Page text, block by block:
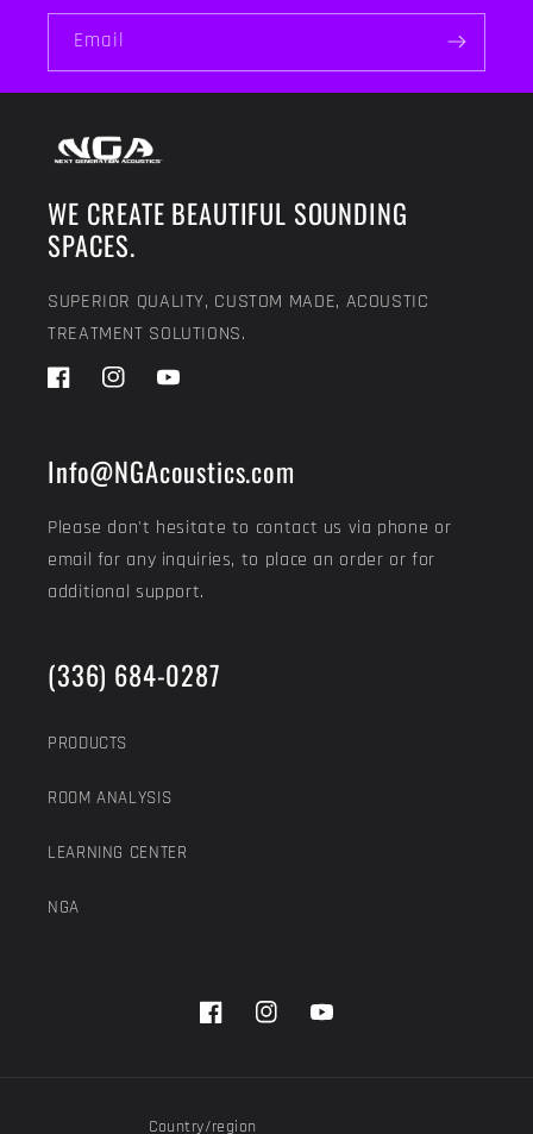
Email
WE CREATE BEAUTIFUL SOUNDING
SPACES.
SUPERIOR QUALITY, CUSTOM MADE, ACOUSTIC
TREATMENT SOLUTIONS.
FacebookInstagramYouTube
Info@NGAcoustics.com
Please don't hesitate to contact us via phone or
email for any inquiries, to place an order or for
additional support.
(336) 684-0287
PRODUCTS
ROOM ANALYSIS
LEARNING CENTER
NGA
FacebookInstagramYouTube
Country/region